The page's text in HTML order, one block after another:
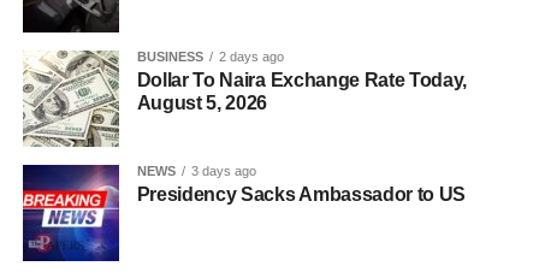
BUSINESS 2 days ago
Dollar To Naira Exchange Rate Today,
August 5, 2026
NEWS 3 days ago
Presidency Sacks Ambassador to US